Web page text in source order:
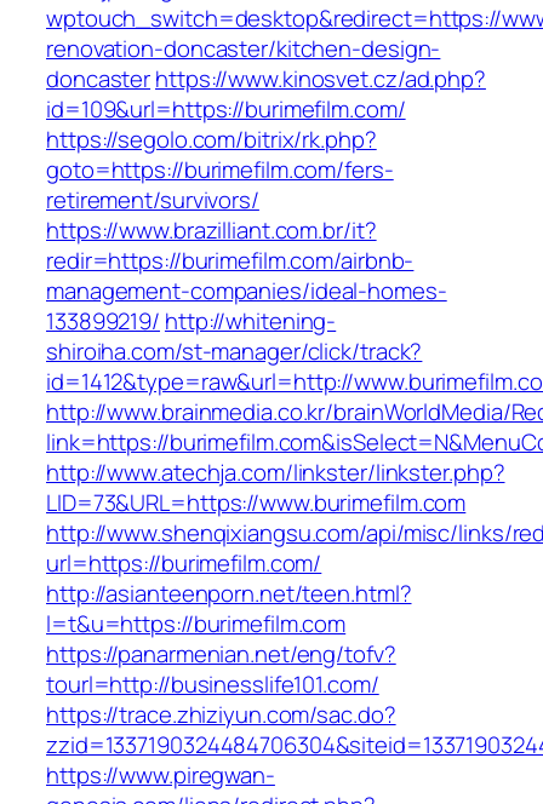
wptouch_switch=desktop&redirect=https://
renovation-doncaster/kitchen-design-
doncasterhttps://www.kinosvet.cz/ad.php?
id=109&url=https://burimefilm.com/
https://segolo.com/bitrix/rk.php?
goto=https://burimefilm.com/fers-
retirement/survivors/
https://www.brazilliant.com.br/it?
redir=https://burimefilm.com/airbnb-
management-companies/ideal-homes-
133899219/ http://whitening-
shiroiha.com/st-manager/click/track?
id=1412&type=raw&url=http://
http://www.brainmedia.co.kr/brainWorldMedia/
link=https://
http://www.atechja.com/linkster/linkster.php?
LID=73&URL=https://www.burimefilm.com
http://www.shenqixiangsu.com/api/misc/links/
url=https://burimefilm.com/
http://asianteenporn.net/teen.html?
l=t&u=https://burimefilm.com
https://panarmenian.net/eng/tofv?
tourl=http://businesslife101.com/
https://trace.zhiziyun.com/sac.do?
https://www.piregwan-